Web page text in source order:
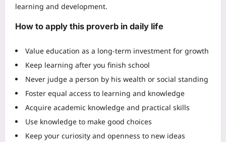
learning and development.
How to apply this proverb in daily life
Value education as a long-term investment for growth
Keep learning after you finish school
Never judge a person by his wealth or social standing
Foster equal access to learning and knowledge
Acquire academic knowledge and practical skills
Use knowledge to make good choices
Keep your curiosity and openness to new ideas